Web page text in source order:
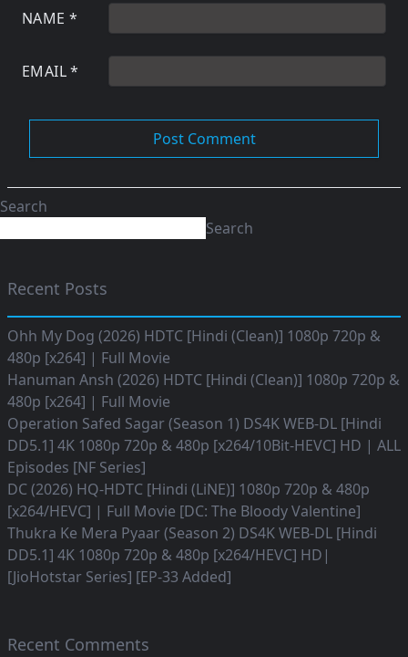
NAME *
EMAIL*
Search
Search
Recent Posts
Ohh My Dog (2026) HDTC [Hindi (Clean)] 1080p 720p &
480p [x264] | Full Movie
Hanuman Ansh (2026) HDTC [Hindi (Clean)] 1080p 720p &
480p [x264] | Full Movie
Operation Safed Sagar (Season 1) DS4K WEB-DL [Hindi
DD5.1] 4K 1080p 720p & 480p [x264/10Bit-HEVC] HD | ALL
Episodes [NF Series]
DC (2026) HQ-HDTC [Hindi (LiNE)] 1080p 720p & 480p
[x264/HEVC] | Full Movie [DC: The Bloody Valentine]
Thukra Ke Mera Pyaar (Season 2) DS4K WEB-DL [Hindi
DD5.1] 4K 1080p 720p & 480p [x264/HEVC] HD|
[JioHotstar Series] [EP-33 Added]
Recent Comments